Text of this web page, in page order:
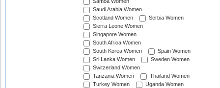
Samoa Women
Saudi Arabia Women
Scotland Women
Serbia Women
Sierra Leone Women
Singapore Women
South Africa Women
South Korea Women
Spain Women
Sri Lanka Women
Sweden Women
Switzerland Women
Tanzania Women
Thailand Women
Turkey Women
Uganda Women